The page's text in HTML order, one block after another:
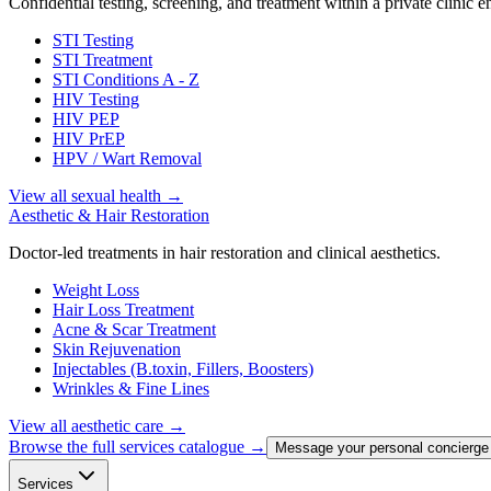
STI Testing
STI Treatment
STI Conditions A - Z
HIV Testing
HIV PEP
HIV PrEP
HPV / Wart Removal
View all sexual health →
Aesthetic & Hair Restoration
Doctor-led treatments in hair restoration and clinical aesthetics.
Weight Loss
Hair Loss Treatment
Acne & Scar Treatment
Skin Rejuvenation
Injectables (B.toxin, Fillers, Boosters)
Wrinkles & Fine Lines
View all aesthetic care →
Browse the full services catalogue →
Message your personal concierge
Services